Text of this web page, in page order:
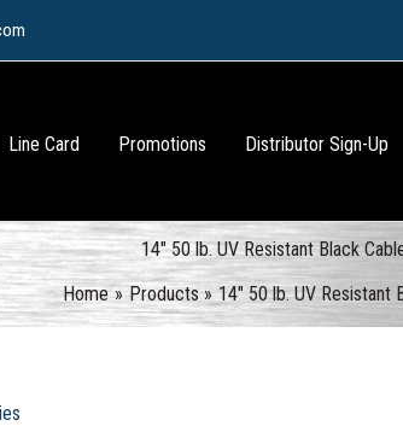
Line Card Promotions Distributor Sign-Up
14″ 50 lb. UV Resistant Black
Home
Products 14″ 50 lb. UV Resistant